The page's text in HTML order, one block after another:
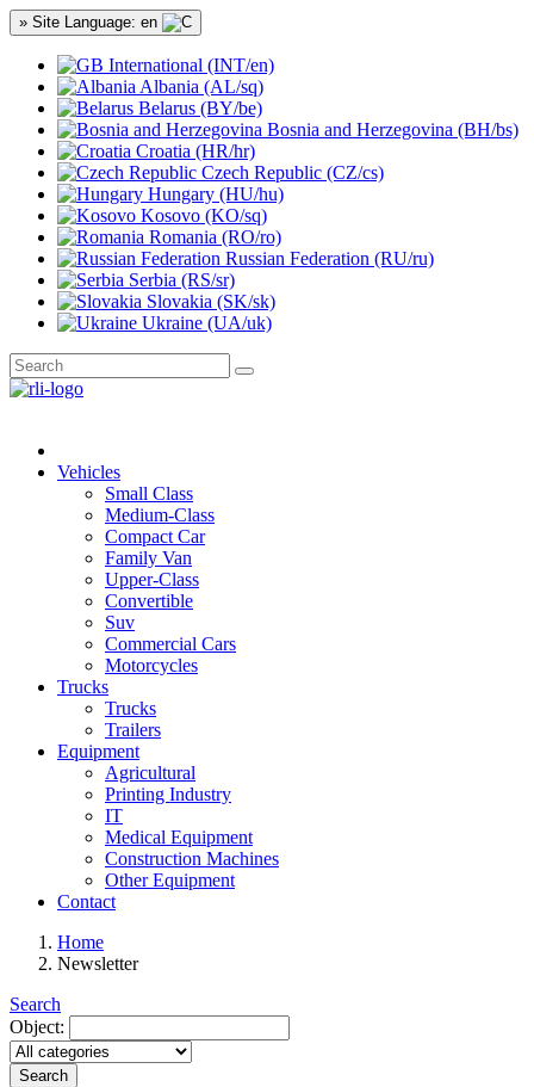
» Site Language: en
International (INT/en)
Albania (AL/sq)
Belarus (BY/be)
Bosnia and Herzegovina (BH/bs)
Croatia (HR/hr)
Czech Republic (CZ/cs)
Hungary (HU/hu)
Kosovo (KO/sq)
Romania (RO/ro)
Russian Federation (RU/ru)
Serbia (RS/sr)
Slovakia (SK/sk)
Ukraine (UA/uk)
Vehicles
Small Class
Medium-Class
Compact Car
Family Van
Upper-Class
Convertible
Suv
Commercial Cars
Motorcycles
Trucks
Trucks
Trailers
Equipment
Agricultural
Printing Industry
IT
Medical Equipment
Construction Machines
Other Equipment
Contact
Home
Newsletter
Search
Object:
Search